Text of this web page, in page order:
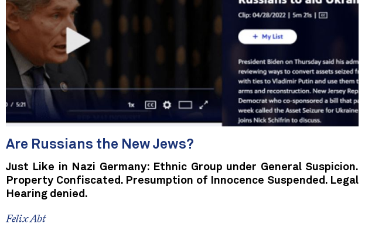
Are Russians the New Jews?
Just Like in Nazi Germany: Ethnic Group under General Suspicion.
Property Confiscated. Presumption of Innocence Suspended. Legal
Hearing denied.
Felix Abt